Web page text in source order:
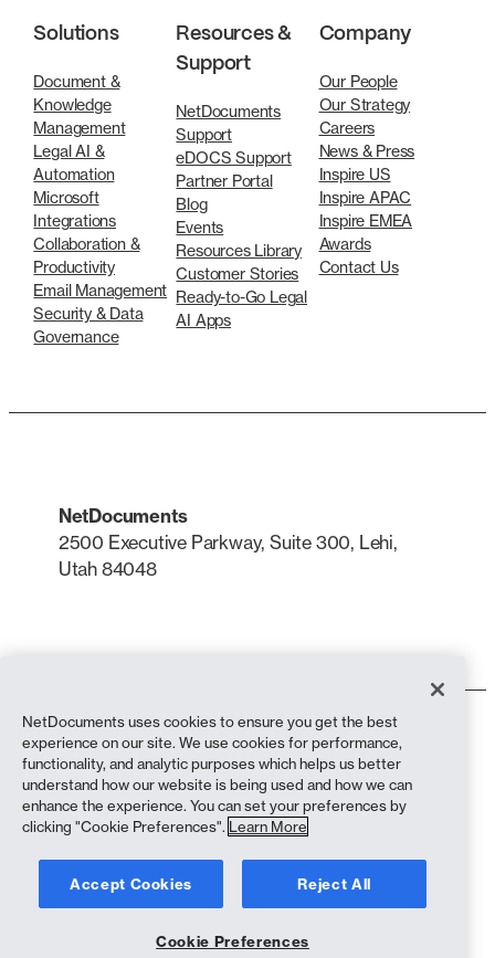
Solutions
Document &
Knowledge
Management
Legal AI &
Automation
Microsoft
Integrations
Collaboration &
Productivity
Email Management
Security & Data
Governance
Resources &
Support
NetDocuments
Support
eDOCS Support
Partner Portal
Blog
Events
Resources Library
Customer Stories
Ready-to-Go Legal
AI Apps
Company
Our People
Our Strategy
Careers
News & Press
Inspire US
Inspire APAC
Inspire EMEA
Awards
Contact Us
NetDocuments
2500 Executive Parkway, Suite 300, Lehi,
Utah 84048
Terms of Use
Privacy Policy
Privacy Policy (California Residents)
Anti-Slavery Statement
Cookie Policy
NetDocuments uses cookies to ensure you get the best
experience on our site. We use cookies for performance,
functionality, and analytic purposes which helps us better
understand how our website is being used and how we can
enhance the experience. You can set your preferences by
clicking "Cookie Preferences". Learn More
Accept Cookies Reject All
Cookie Preferences